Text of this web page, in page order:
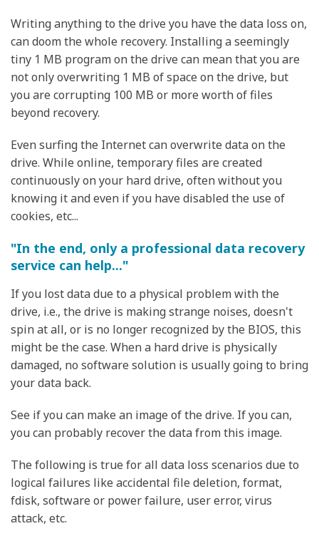
Writing anything to the drive you have the data loss on,
can doom the whole recovery. Installing a seemingly
tiny 1 MB program on the drive can mean that you are
not only overwriting 1 MB of space on the drive, but
you are corrupting 100 MB or more worth of files
beyond recovery.
Even surfing the Internet can overwrite data on the
drive. While online, temporary files are created
continuously on your hard drive, often without you
knowing it and even if you have disabled the use of
cookies, etc...
"In the end, only a professional data recovery
service can help..."
If you lost data due to a physical problem with the
drive, i.e., the drive is making strange noises, doesn't
spin at all, or is no longer recognized by the BIOS, this
might be the case. When a hard drive is physically
damaged, no software solution is usually going to bring
your data back.
See if you can make an image of the drive. If you can,
you can probably recover the data from this image.
The following is true for all data loss scenarios due to
logical failures like accidental file deletion, format,
fdisk, software or power failure, user error, virus
attack, etc.